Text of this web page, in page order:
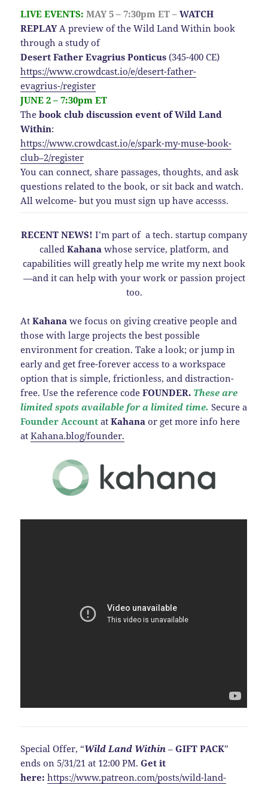
LIVE EVENTS:MAY 5 – 7:30pm ET – WATCH
REPLAYA preview of the Wild Land Within book
through a study of
Desert Father Evagrius Ponticus (345-400 CE)
https://www.crowdcast.io/e/desert-father-
evagrius-/register
JUNE 2 – 7:30pm ET
Thebook club discussion event of Wild Land
Within:
https://www.crowdcast.io/e/spark-my-muse-book-
club–2/register
You can connect, share passages, thoughts, and ask
questions related to the book, or sit back and watch.
All welcome- but you must sign up have accesss.
RECENT NEWS! I’m part of a tech. startup company
called Kahana whose service, platform, and
capabilities will greatly help me write my next book
—and it can help with your work or passion project
too.
AtKahana we focus on giving creative people and
those with large projects the best possible
environment for creation. Take a look; or jump in
early and get free-forever access to a workspace
option that is simple, frictionless, and distraction-
free. Use the reference codeFOUNDER. These are
limited spots available for a limited time. Secure a
Founder Account atKahana or get more info here
atKahana.blog/founder.
Special Offer, “Wild Land Within –GIFT PACK”
ends on 5/31/21 at 12:00 PM.Get it
here: https://www.patreon.com/posts/wild-land-